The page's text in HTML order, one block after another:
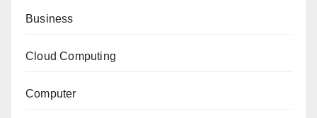
Business
Cloud Computing
Computer